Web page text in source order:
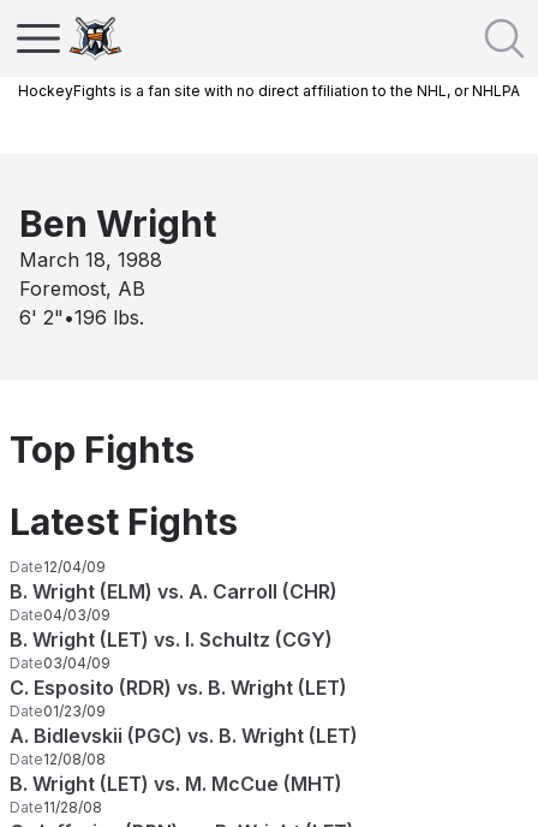
HockeyFights is a fan site with no direct affiliation to the NHL, or NHLPA
Ben Wright
March 18, 1988
Foremost, AB
6' 2" •196 lbs.
Top Fights
Latest Fights
Date12/04/09
B. Wright (ELM) vs. A. Carroll (CHR)
Date04/03/09
B. Wright (LET) vs. I. Schultz (CGY)
Date03/04/09
C. Esposito (RDR) vs. B. Wright (LET)
Date01/23/09
A. Bidlevskii (PGC) vs. B. Wright (LET)
Date12/08/08
B. Wright (LET) vs. M. McCue (MHT)
Date11/28/08